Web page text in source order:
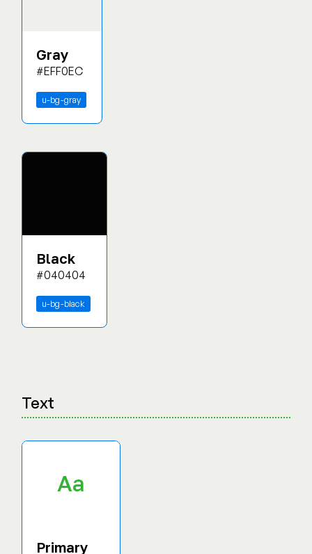
Gray
#EFF0EC
u-bg-gray
Black
#040404
u-bg-black
Text
Aa
Primary